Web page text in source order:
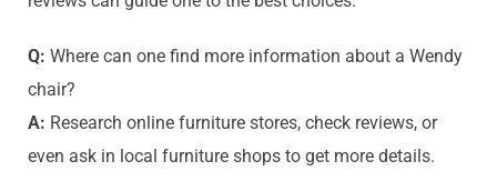
Q: Where can one find more information about a Wendy
chair?
A: Research online furniture stores, check reviews, or
even ask in local furniture shops to get more details.